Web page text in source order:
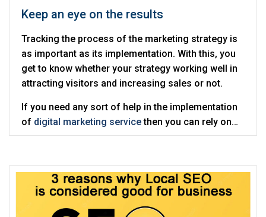
Keep an eye on the results
Tracking the process of the marketing strategy is
as important as its implementation. With this, you
get to know whether your strategy working well in
attracting visitors and increasing sales or not.
If you need any sort of help in the implementation
of digital marketing servicethen you can rely on
Digitalcance which offers the best online